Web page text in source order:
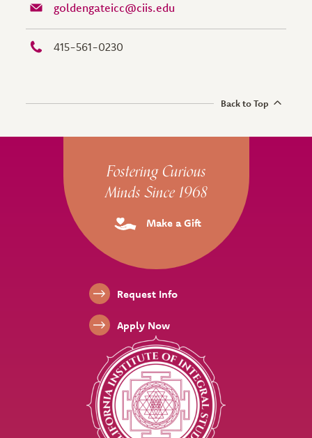
goldengateicc@ciis.edu
415-561-0230
Back to Top
Site Footer
Fostering Curious
Minds Since 1968
Make a Gift
Footer LinksRequest Info
Apply Now